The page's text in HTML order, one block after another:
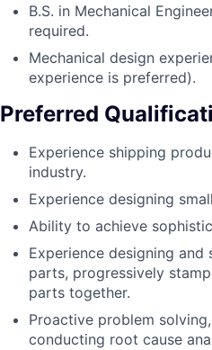
B.S. in Mechanical
required.
Mechanical design
experience is preferred).
Preferred
Experience shipping
industry.
Experience designing
Ability to achieve
Experience designing
parts, progressively
parts together.
Proactive problem
conducting root cause